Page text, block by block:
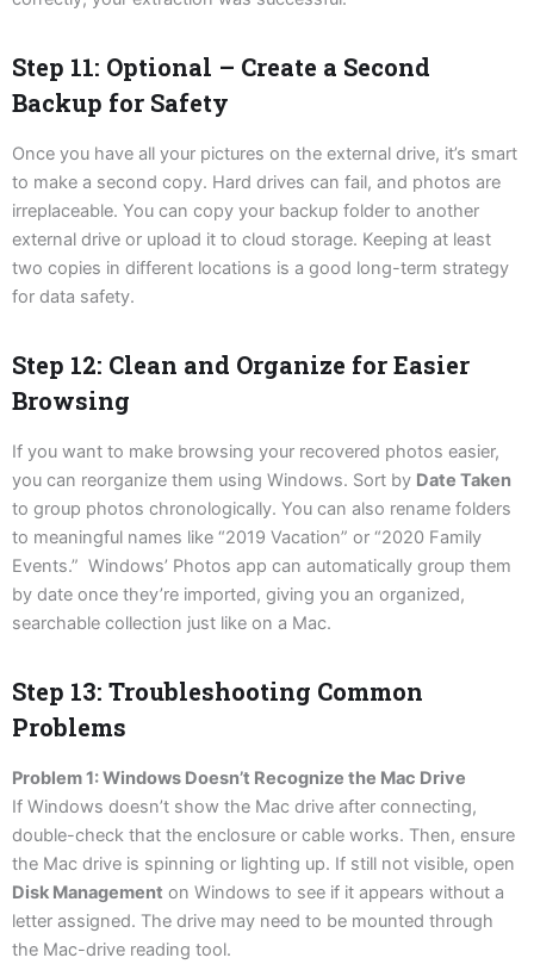
Step 11: Optional – Create a Second
Backup for Safety
Once you have all your pictures on the external drive, it’s smart
to make a second copy. Hard drives can fail, and photos are
irreplaceable. You can copy your backup folder to another
external drive or upload it to cloud storage. Keeping at least
two copies in different locations is a good long-term strategy
for data safety.
Step 12: Clean and Organize for Easier
Browsing
If you want to make browsing your recovered photos easier,
you can reorganize them using Windows. Sort by Date Taken
to group photos chronologically. You can also rename folders
to meaningful names like “2019 Vacation” or “2020 Family
Events.” Windows’ Photos app can automatically group them
by date once they’re imported, giving you an organized,
searchable collection just like on a Mac.
Step 13: Troubleshooting Common
Problems
Problem 1: Windows Doesn’t Recognize the Mac Drive
If Windows doesn’t show the Mac drive after connecting,
double-check that the enclosure or cable works. Then, ensure
the Mac drive is spinning or lighting up. If still not visible, open
Disk Management on Windows to see if it appears without a
letter assigned. The drive may need to be mounted through
the Mac-drive reading tool.